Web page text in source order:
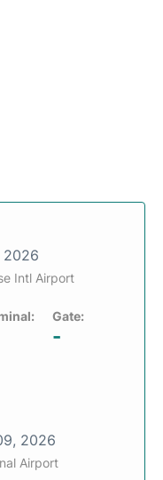
2026
Intl Airport
Gate:
-
2026
Airport